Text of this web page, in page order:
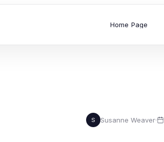
Home Page
S Susanne Weaver·